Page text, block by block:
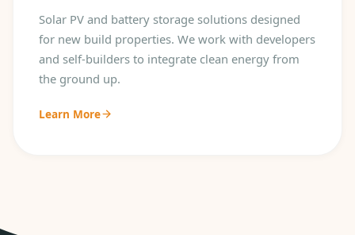
Solar PV and battery storage solutions designed
for new build properties. We work with developers
and self-builders to integrate clean energy from
the ground up.
Learn More